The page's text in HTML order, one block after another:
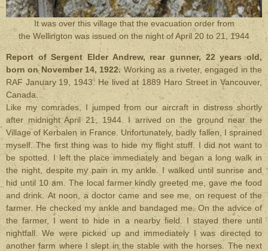
It was over this village that the evacuation order from
the Wellington was issued on the night of April 20 to 21, 1944
Report of Sergent Elder Andrew, rear gunner, 22 years old,
born on November 14, 1922.Working as a riveter, engaged in the
RAF January 19, 1943. He lived at 1889 Haro Street in Vancouver,
Canada.
Like my comrades, I jumped from our aircraft in distress shortly
after midnight April 21, 1944. I arrived on the ground near the
Village of Kerbalen in France. Unfortunately, badly fallen, I sprained
myself. The first thing was to hide my flight stuff. I did not want to
be spotted. I left the place immediately and began a long walk in
the night, despite my pain in my ankle. I walked until sunrise and
hid until 10 am. The local farmer kindly greeted me, gave me food
and drink. At noon, a doctor came and see me, on request of the
farmer. He checked my ankle and bandaged me. On the advice of
the farmer, I went to hide in a nearby field. I stayed there until
nightfall. We were picked up and immediately I was directed to
another farm where I slept in the stable with the horses. The next